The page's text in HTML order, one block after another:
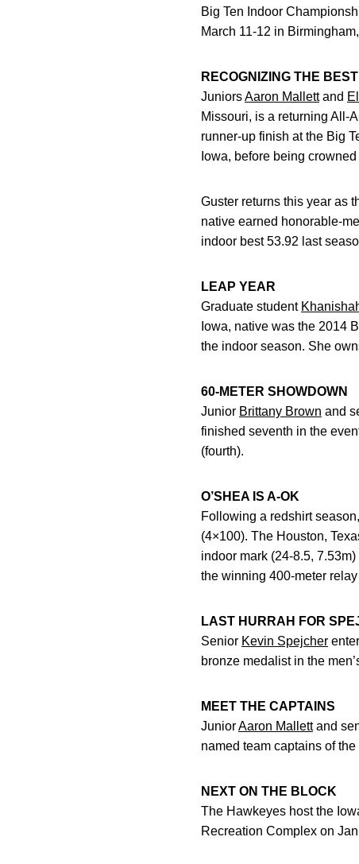
Big Ten Indoor
March 11-12 in
RECOGNIZING THE
JuniorsAaron Mallettand
Missouri, is a returning All-
runner-up finish at the Big
Iowa, before being
Guster returns this year as
native earned honorable-
indoor best 53.92 last
LEAP YEAR
Graduate student
Iowa, native was the 2014
the indoor season. She
60-METER SHOWDOWN
Junior Brittany Brown and
finished seventh in the
(fourth).
O’SHEA IS A-OK
Following a redshirt
(4×100). The Houston,
indoor mark (24-8.5,
the winning 400-meter
LAST HURRAH FOR
Senior Kevin Spejcher
bronze medalist in the
MEET THE CAPTAINS
JuniorAaron Mallettand
named team captains of
NEXT ON THE BLOCK
The Hawkeyes host the
Recreation Complex on